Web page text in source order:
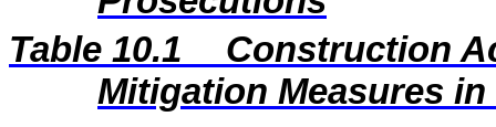
Table 10.1
Construction
Mitigation Measures